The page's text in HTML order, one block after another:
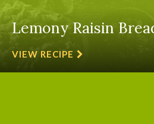
Lemony Raisin
VIEW RECIPE